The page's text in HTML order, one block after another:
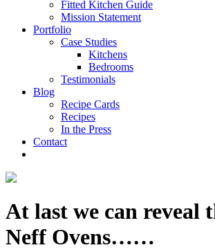
Fitted Kitchen Guide
Mission Statement
Portfolio
Case Studies
Kitchens
Bedrooms
Testimonials
Blog
Recipe Cards
Recipes
In the Press
Contact
At last we can reveal
Neff Ovens……